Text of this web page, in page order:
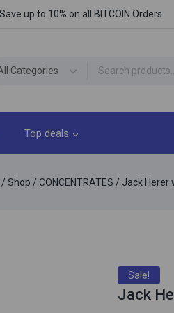
Save up to 10% on all BITCOIN Orders
Top deals
/ Shop / CONCENTRATES / Jack Herer
Sale!
Jack